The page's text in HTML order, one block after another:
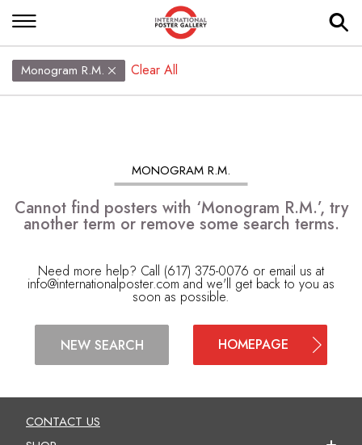
Monogram R.M. Clear All
MONOGRAM R.M.
Cannot find posters with ‘Monogram R.M.’, try
another term or remove some search terms.
Need more help? Call (617) 375-0076 or email us at
info@internationalposter.com and we'll get back to you as
soon as possible.
NEW SEARCH HOMEPAGE
CONTACT US